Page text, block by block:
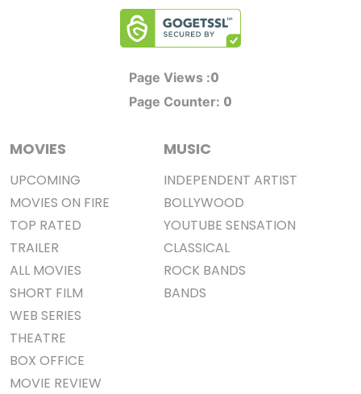
Page Views :0
Page Counter: 0
MOVIES
UPCOMING
MOVIES ON FIRE
TOP RATED
TRAILER
ALL MOVIES
SHORT FILM
WEB SERIES
THEATRE
BOX OFFICE
MOVIE REVIEW
MUSIC
INDEPENDENT ARTIST
BOLLYWOOD
YOUTUBE SENSATION
CLASSICAL
ROCK BANDS
BANDS